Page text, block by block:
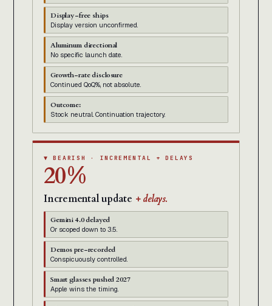
Display-free ships
Display version unconfirmed.
Aluminum directional
No specific launch date.
Growth-rate disclosure
Continued QoQ%, not absolute.
Outcome:
Stock neutral. Continuation trajectory.
▼ BEARISH · INCREMENTAL + DELAYS
20%
Incremental update + delays.
Gemini 4.0 delayed
Or scoped down to 3.5.
Demos pre-recorded
Conspicuously controlled.
Smart glasses pushed 2027
Apple wins the timing.